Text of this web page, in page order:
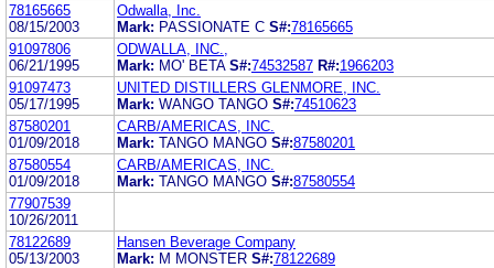
78165665
08/15/2003
Odwalla, Inc.
Mark: PASSIONATE C S#:78165665
91097806
06/21/1995
ODWALLA, INC.,
Mark: MO' BETA S#:74532587 R#:1966203
91097473
05/17/1995
UNITED DISTILLERS GLENMORE, INC.
Mark: WANGO TANGO S#:74510623
87580201
01/09/2018
CARB/AMERICAS, INC.
Mark: TANGO MANGO S#:87580201
87580554
01/09/2018
CARB/AMERICAS, INC.
Mark: TANGO MANGO S#:87580554
77907539
10/26/2011
78122689
05/13/2003
Hansen Beverage Company
Mark: M MONSTER S#:78122689